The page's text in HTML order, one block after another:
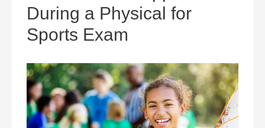
During a Physical for
Sports Exam